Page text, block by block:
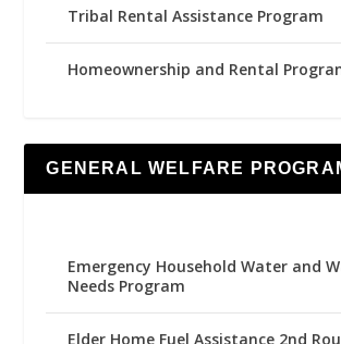
Tribal Rental Assistance Program
Homeownership and Rental
GENERAL WELFARE
Emergency Household Water and
Needs Program
Elder Home Fuel Assistance 2nd